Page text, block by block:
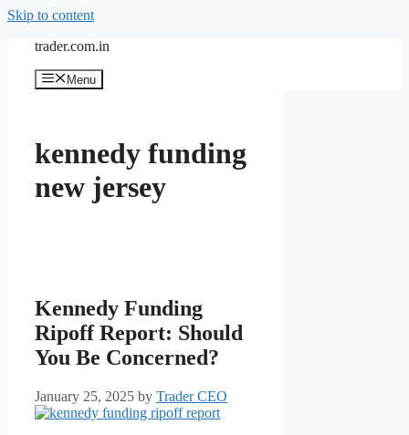
Skip to content
trader.com.in
Menu
kennedy funding
new jersey
Kennedy Funding
Ripoff Report: Should
You Be Concerned?
January 25, 2025 by Trader CEO